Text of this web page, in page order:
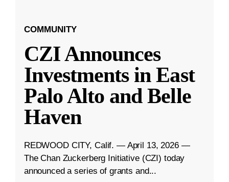
COMMUNITY
CZI Announces
Investments in East
Palo Alto and Belle
Haven
REDWOOD CITY, Calif. — April 13, 2026 —
The Chan Zuckerberg Initiative (CZI) today
announced a series of grants and...